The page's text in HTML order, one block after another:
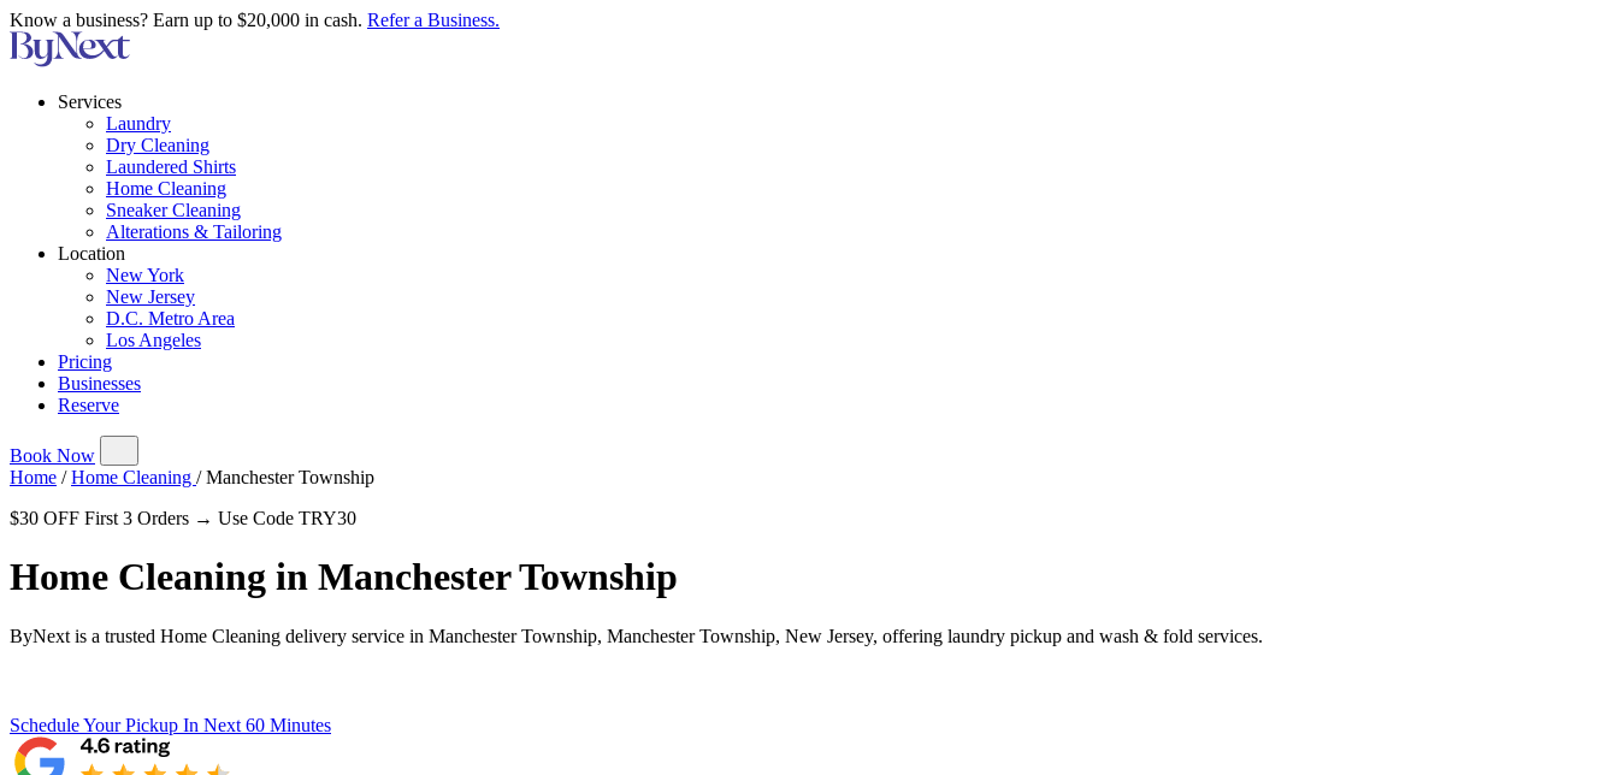
Know a business? Earn up to $20,000 in cash. Refer a Business.
Services
Laundry
Dry Cleaning
Laundered Shirts
Home Cleaning
Sneaker Cleaning
Alterations & Tailoring
Location
New York
New Jersey
D.C. Metro Area
Los Angeles
Pricing
Businesses
Reserve
Book Now
Home / Home Cleaning / Manchester Township
$30 OFF First 3 Orders → Use Code TRY30
Home Cleaning in Manchester Township
ByNext is a trusted Home Cleaning delivery service in Manchester Township, Manchester Township, New Jersey, offering laundry pickup and wash & fold services.
Schedule Your Pickup In Next 60 Minutes